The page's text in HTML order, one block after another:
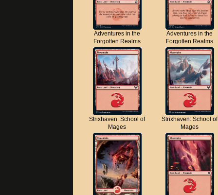
Adventures in the
Forgotten Realms
Adventures in the
Forgotten Realms
Strixhaven: School of
Mages
Strixhaven: School of
Mages